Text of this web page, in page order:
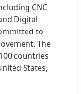
CNC
Digital
to
The
countries
States,